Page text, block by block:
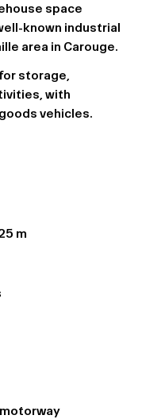
space
known industrial
area in Carouge.
storage,
with
vehicles.
m